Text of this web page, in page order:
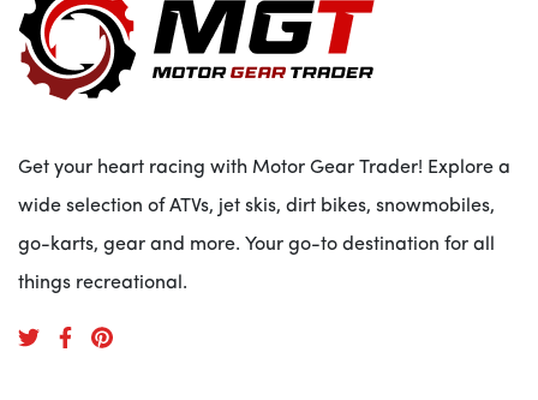
Get your heart racing with Motor Gear Trader! Explore a
wide selection of ATVs, jet skis, dirt bikes, snowmobiles,
go-karts, gear and more. Your go-to destination for all
things recreational.